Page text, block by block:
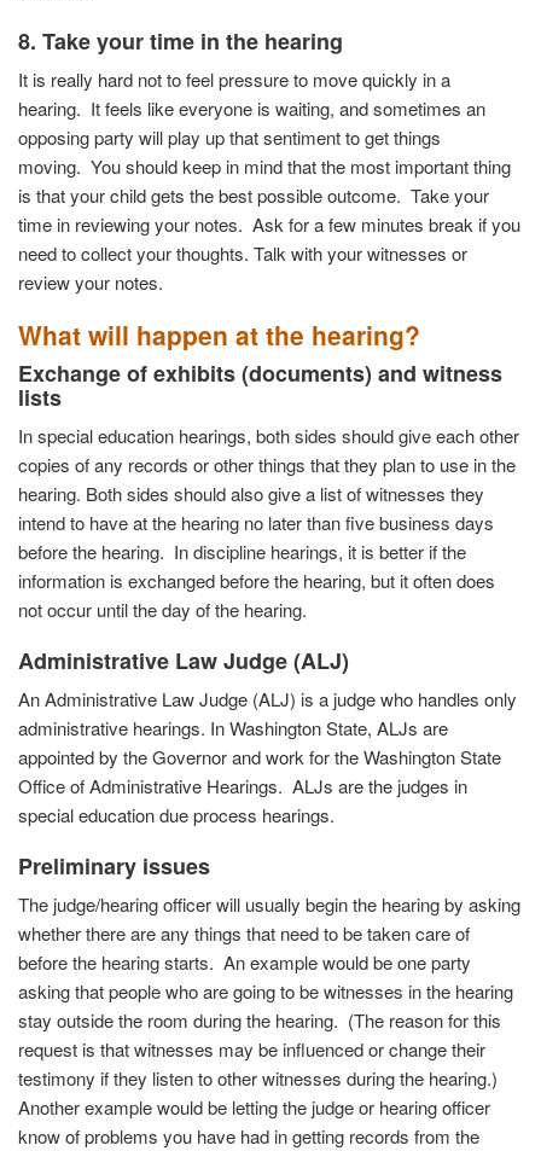
8. Take your time in the hearing
It is really hard not to feel pressure to move quickly in a
hearing. It feels like everyone is waiting, and sometimes an
opposing party will play up that sentiment to get things
moving. You should keep in mind that the most important thing
is that your child gets the best possible outcome. Take your
time in reviewing your notes. Ask for a few minutes break if you
need to collect your thoughts. Talk with your witnesses or
review your notes.
What will happen at the hearing?
Exchange of exhibits (documents) and witness
lists
In special education hearings, both sides should give each other
copies of any records or other things that they plan to use in the
hearing. Both sides should also give a list of witnesses they
intend to have at the hearing no later than five business days
before the hearing. In discipline hearings, it is better if the
information is exchanged before the hearing, but it often does
not occur until the day of the hearing.
Administrative Law Judge (ALJ)
An Administrative Law Judge (ALJ) is a judge who handles only
administrative hearings. In Washington State, ALJs are
appointed by the Governor and work for the Washington State
Office of Administrative Hearings. ALJs are the judges in
special education due process hearings.
Preliminary issues
The judge/hearing officer will usually begin the hearing by asking
whether there are any things that need to be taken care of
before the hearing starts. An example would be one party
asking that people who are going to be witnesses in the hearing
stay outside the room during the hearing. (The reason for this
request is that witnesses may be influenced or change their
testimony if they listen to other witnesses during the hearing.)
Another example would be letting the judge or hearing officer
know of problems you have had in getting records from the